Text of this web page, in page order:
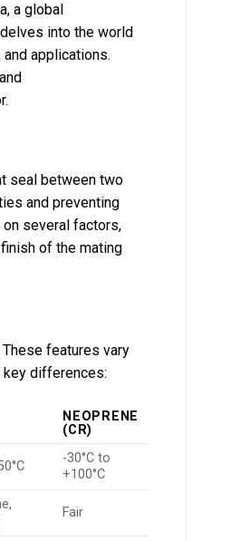
a global
into the world
applications.
seal between two
and preventing
several factors,
of the mating
features vary
key differences:
NEOPRENE
(CR)
-30°C to
+100°C
Fair